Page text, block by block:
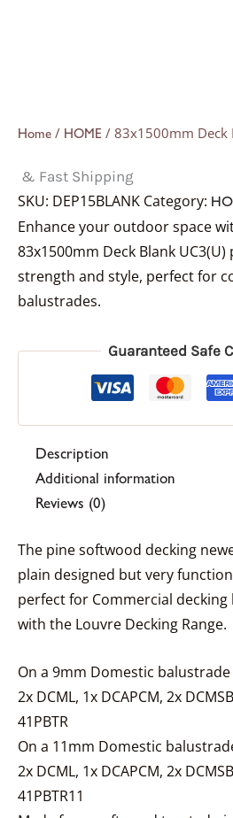
Home / HOME / 83x1500mm Deck
& Fast Shipping
SKU: DEP15BLANK Category:
Enhance your outdoor space
83x1500mm Deck Blank
strength and style, perfect for
balustrades.
Guaranteed Safe
Description
Additional information
Reviews (0)
The pine softwood decking
plain designed but very
perfect for Commercial
with the Louvre Decking Range.
On a 9mm Domestic balustrade
2x DCML, 1x DCAPCM, 2x
41PBTR
On a 11mm Domestic
2x DCML, 1x DCAPCM, 2x
41PBTR11